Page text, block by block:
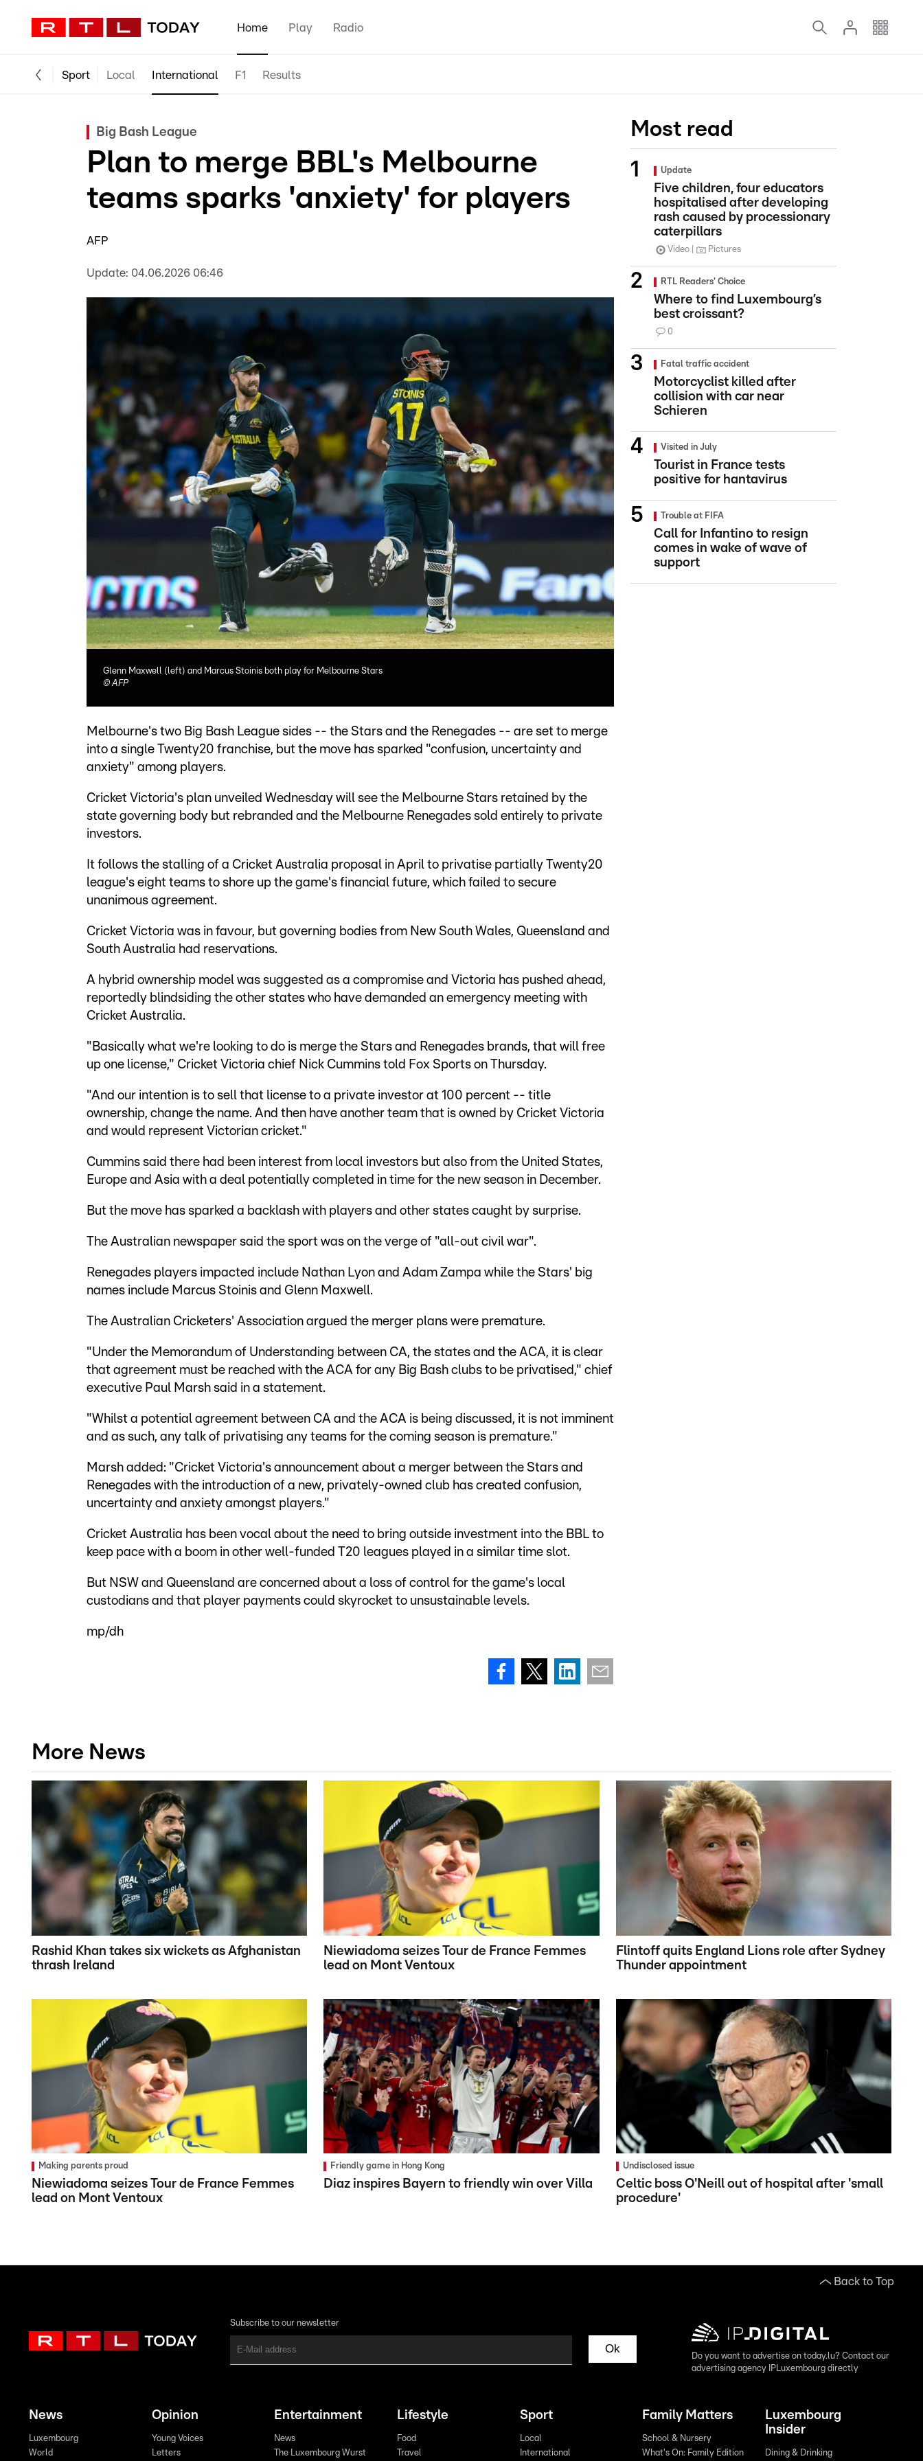
Home Play Radio
Sport Local International F1 Results
Big Bash League
Plan to merge BBL's Melbourne
teams sparks 'anxiety' for players
AFP
Update: 04.06.2026 06:46
Glenn Maxwell (left) and Marcus Stoinis both play for Melbourne Stars
©AFP
Melbourne's two Big Bash League sides -- the Stars and the Renegades -- are set to merge
into a single Twenty20 franchise, but the move has sparked "confusion, uncertainty and
anxiety" among players.
Cricket Victoria's plan unveiled Wednesday will see the Melbourne Stars retained by the
state governing body but rebranded and the Melbourne Renegades sold entirely to private
investors.
It follows the stalling of a Cricket Australia proposal in April to privatise partially Twenty20
league's eight teams to shore up the game's financial future, which failed to secure
unanimous agreement.
Cricket Victoria was in favour, but governing bodies from New South Wales, Queensland and
South Australia had reservations.
A hybrid ownership model was suggested as a compromise and Victoria has pushed ahead,
reportedly blindsiding the other states who have demanded an emergency meeting with
Cricket Australia.
"Basically what we're looking to do is merge the Stars and Renegades brands, that will free
up one license," Cricket Victoria chief Nick Cummins told Fox Sports on Thursday.
"And our intention is to sell that license to a private investor at 100 percent -- title
ownership, change the name. And then have another team that is owned by Cricket Victoria
and would represent Victorian cricket."
Cummins said there had been interest from local investors but also from the United States,
Europe and Asia with a deal potentially completed in time for the new season in December.
But the move has sparked a backlash with players and other states caught by surprise.
The Australian newspaper said the sport was on the verge of "all-out civil war".
Renegades players impacted include Nathan Lyon and Adam Zampa while the Stars' big
names include Marcus Stoinis and Glenn Maxwell.
The Australian Cricketers' Association argued the merger plans were premature.
"Under the Memorandum of Understanding between CA, the states and the ACA, it is clear
that agreement must be reached with the ACA for any Big Bash clubs to be privatised," chief
executive Paul Marsh said in a statement.
"Whilst a potential agreement between CA and the ACA is being discussed, it is not imminent
and as such, any talk of privatising any teams for the coming season is premature."
Marsh added: "Cricket Victoria's announcement about a merger between the Stars and
Renegades with the introduction of a new, privately-owned club has created confusion,
uncertainty and anxiety amongst players."
Cricket Australia has been vocal about the need to bring outside investment into the BBL to
keep pace with a boom in other well-funded T20 leagues played in a similar time slot.
But NSW and Queensland are concerned about a loss of control for the game's local
custodians and that player payments could skyrocket to unsustainable levels.
mp/dh
Most read
Update
Five children, four educators
hospitalised after developing
rash caused by processionary
caterpillars
Video Pictures
RTL Readers' Choice
Where to find Luxembourg’s
best croissant?
0
Fatal traffic accident
Motorcyclist killed after
collision with car near
Schieren
Visited in July
Tourist in France tests
positive for hantavirus
Trouble at FIFA
Call for Infantino to resign
comes in wake of wave of
support
More News
Rashid Khan takes six wickets as Afghanistan
thrash Ireland
Niewiadoma seizes Tour de France Femmes
lead on Mont Ventoux
Flintoff quits England Lions role after Sydney
Thunder appointment
Making parents proud
Niewiadoma seizes Tour de France Femmes
lead on Mont Ventoux
Friendly game in Hong Kong
Diaz inspires Bayern to friendly win over Villa
Undisclosed issue
Celtic boss O'Neill out of hospital after 'small
procedure'
Back to Top
Subscribe to our newsletter
Ok
Do you want to advertise on today.lu? Contact our
advertising agency IPLuxembourg directly
News
Luxembourg
World
Opinion
Young Voices
Letters
Entertainment
News
The Luxembourg Wurst
Lifestyle
Food
Travel
Sport
Local
International
Family Matters
School & Nursery
What's On: Family Edition
Luxembourg
Insider
Dining & Drinking